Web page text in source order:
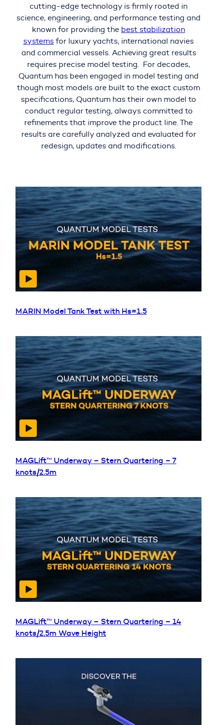
cutting-edge technology is firmly rooted in
science, engineering, and performance testing and
known for providing the best stabilization
systems for luxury yachts, international navies
and commercial vessels. Achieving great results
requires precise model testing. For decades,
Quantum has been engaged in model testing and
though most models are built to the exact custom
specifications, Quantum has their own model to
conduct regular testing, always committed to
refinements that improve the product line. The
results are carefully analyzed and evaluated for
redesign, updates and modifications.
MARIN Model Tank Test with Hs=1.5
MAGLift™ Underway – Stern Quartering – 7
knots/2.5m
MAGLift™ Underway – Stern Quartering – 14
knots/2.5m Wave Height